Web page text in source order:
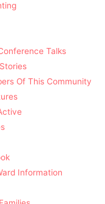
Talks
Of This Community
Information